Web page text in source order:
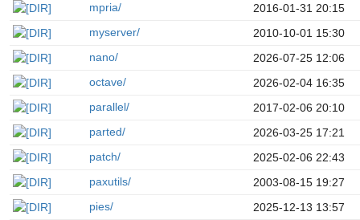
mpria/
2016-01-31 20:15
myserver/
2010-10-01 15:30
nano/
2026-07-25 12:06
octave/
2026-02-04 16:35
parallel/
2017-02-06 20:10
parted/
2026-03-25 17:21
patch/
2025-02-06 22:43
paxutils/
2003-08-15 19:27
pies/
2025-12-13 13:57